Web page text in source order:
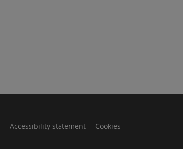
Accessibility statement Cookies